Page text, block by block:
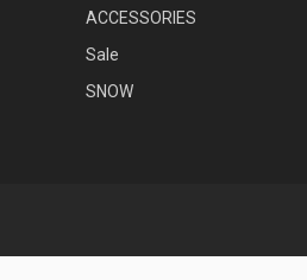
ACCESSORIES
Sale
SNOW